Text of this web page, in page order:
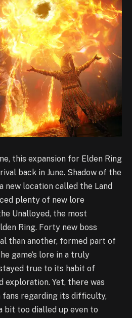
this expansion for Elden Ring
back in June. Shadow of the
new location called the Land
plenty of new lore
Unalloyed, the most
Ring. Forty new boss
than another, formed part of
game’s lore in a truly
true to its habit of
exploration. Yet, there was
regarding its difficulty,
bit too dialled up even to